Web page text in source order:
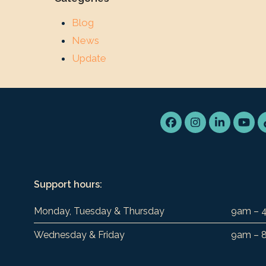
Blog
News
Update
Facebook
Instagram
LinkedIn
Support hours:
Monday, Tuesday & Thursday 9am –
Wednesday & Friday 9am –